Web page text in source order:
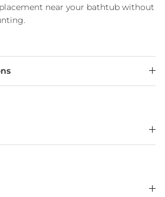
near your bathtub without